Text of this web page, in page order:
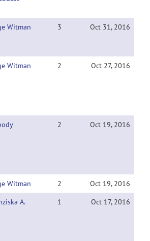
Witman 3 Oct 31, 2016
Witman 2 Oct 27, 2016
2 Oct 19, 2016
Witman 2
Oct 19, 2016
A. 1 Oct 17, 2016